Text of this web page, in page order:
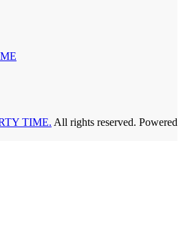
TIME. All rights reserved. Powered